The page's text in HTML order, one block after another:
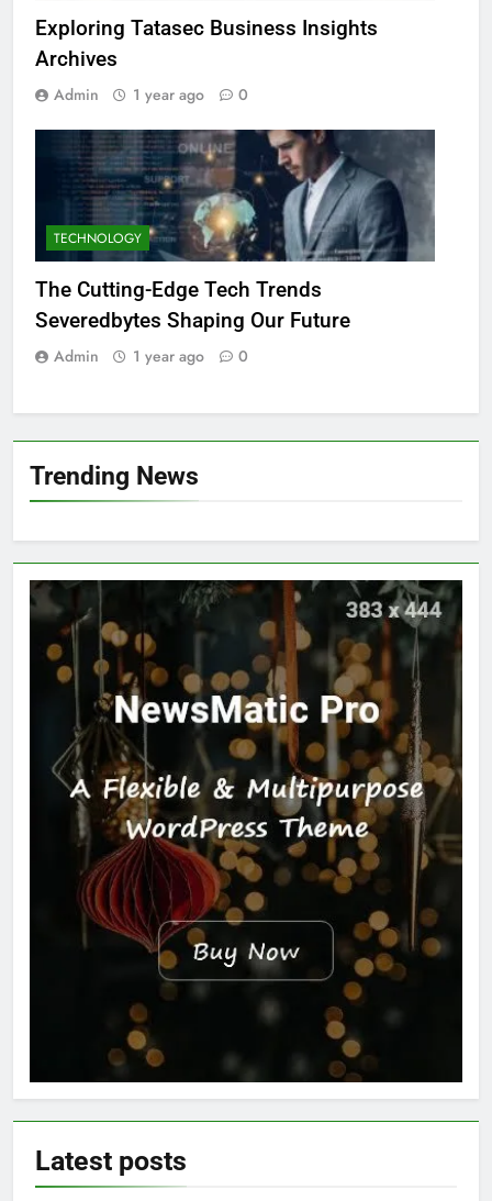
Exploring Tatasec Business Insights
Archives
Admin 1 year ago 0
TECHNOLOGY
The Cutting-Edge Tech Trends
Severedbytes Shaping Our Future
Admin 1 year ago 0
Trending News
Latest posts